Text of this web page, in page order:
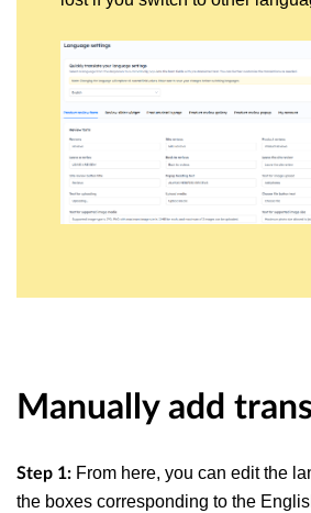
Manually add
Step 1: From here, you can edit the
the boxes corresponding to the